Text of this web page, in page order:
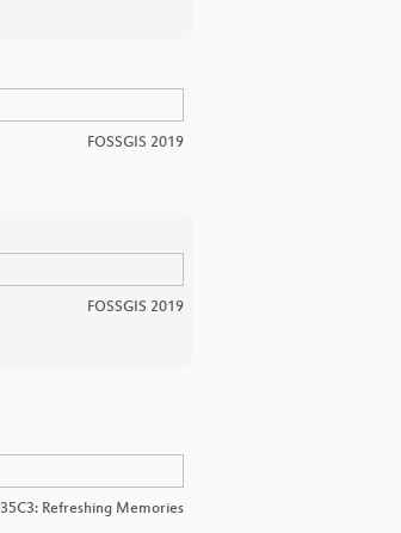
FOSSGIS 2019
FOSSGIS 2019
35C3: Refreshing Memories